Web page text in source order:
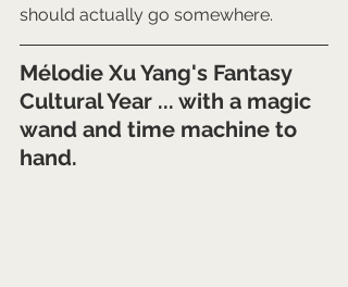
should actually go somewhere.
Mélodie Xu Yang's Fantasy
Cultural Year ... with a magic
wand and time machine to
hand.